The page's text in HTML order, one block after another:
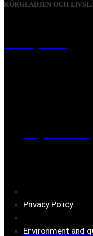
KÖRGLÄDJEN OCH
Privacy Policy
Environment and